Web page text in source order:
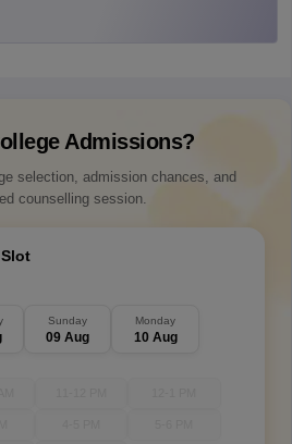
Admissions?
selection, admission chances, and
counselling session.
Sunday
09 Aug
Monday
10 Aug